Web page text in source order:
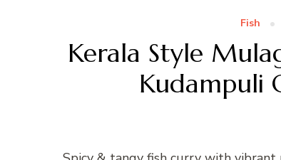
Fish
Kerala Style
Kudampuli